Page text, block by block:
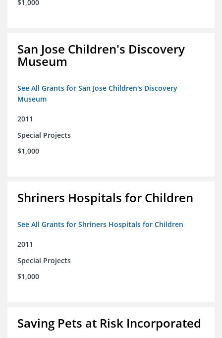
$1,000
San Jose Children's Discovery
Museum
See All Grants for San Jose Children's Discovery
Museum
2011
Special Projects
$1,000
Shriners Hospitals for Children
See All Grants for Shriners Hospitals for Children
2011
Special Projects
$1,000
Saving Pets at Risk Incorporated